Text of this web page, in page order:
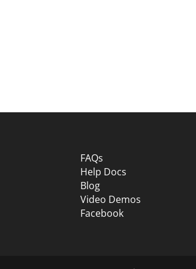
FAQs
Help Docs
Blog
Video Demos
Facebook